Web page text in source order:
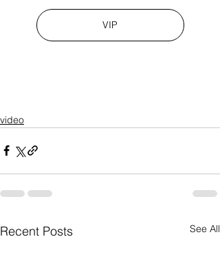
VIP
video
Recent Posts See All